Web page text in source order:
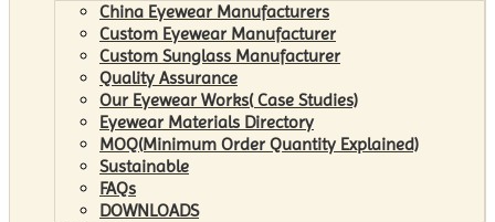
China Eyewear Manufacturers
Custom Eyewear Manufacturer
Custom Sunglass Manufacturer
Quality Assurance
Our Eyewear Works( Case Studies)
Eyewear Materials Directory
MOQ(Minimum Order Quantity Explained)
Sustainable
FAQs
DOWNLOADS